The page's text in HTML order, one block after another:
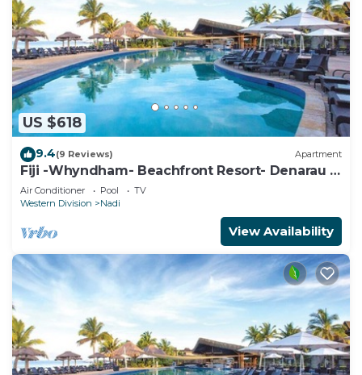
US $618
9.4(9 Reviews) Apartment
Fiji -Whyndham- Beachfront Resort- Denarau -
3 BR
Air Conditioner Pool
TV
Western Division
Nadi
View Availability